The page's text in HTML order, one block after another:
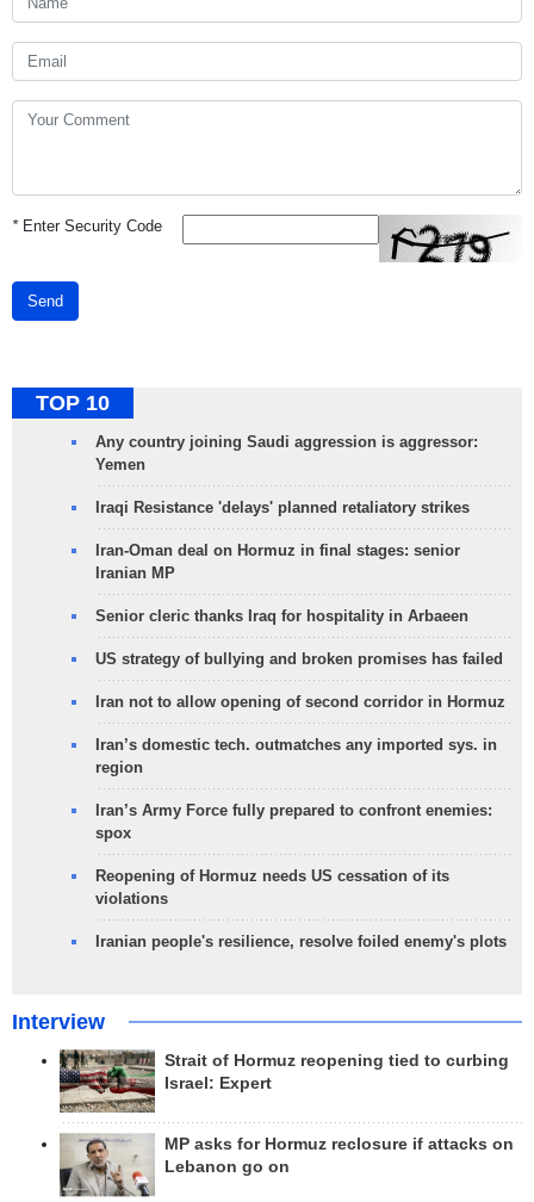
*Enter Security Code
Send
TOP 10
Any country joining Saudi aggression is aggressor:
Yemen
Iraqi Resistance 'delays' planned retaliatory strikes
Iran-Oman deal on Hormuz in final stages: senior
Iranian MP
Senior cleric thanks Iraq for hospitality in Arbaeen
US strategy of bullying and broken promises has failed
Iran not to allow opening of second corridor in Hormuz
Iran’s domestic tech. outmatches any imported sys. in
region
Iran’s Army Force fully prepared to confront enemies:
spox
Reopening of Hormuz needs US cessation of its
violations
Iranian people's resilience, resolve foiled enemy's plots
Interview
Strait of Hormuz reopening tied to curbing
Israel: Expert
MP asks for Hormuz reclosure if attacks on
Lebanon go on